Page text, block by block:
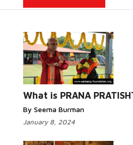
What is PRANA
By Seema Burman
January 8, 2024